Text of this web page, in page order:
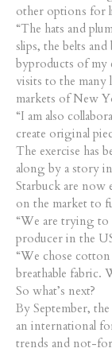
other options for
“The hats and
slips, the belts
byproducts of my
visits to the many
markets of New
“I am also
create original
The exercise has
along by a story
Starbuck are now
on the market to
“We are trying to
producer in the
“We chose cotton
breathable fabric.
So what’s next?
By September,
an international
trends and not-